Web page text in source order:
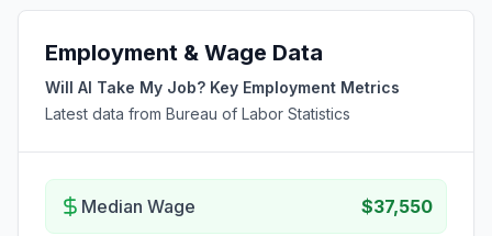
Employment & Wage Data
Will AI Take My Job? Key Employment Metrics
Latest data from Bureau of Labor Statistics
Median Wage $37,550